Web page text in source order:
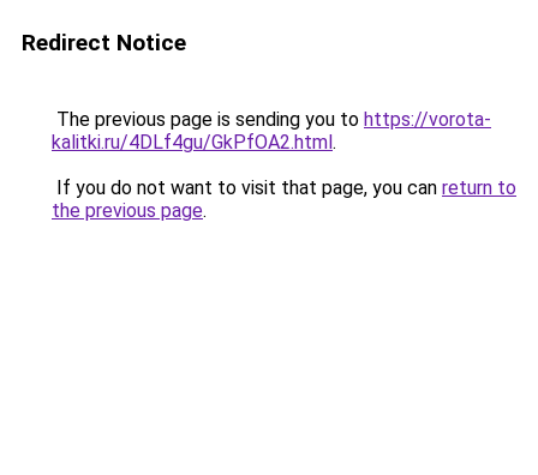
Redirect Notice
The previous page is sending you to https://vorota-
kalitki.ru/4DLf4gu/GkPfOA2.html.
If you do not want to visit that page, you can return to
the previous page.